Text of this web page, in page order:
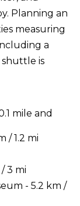
Planning an
measuring
a
is
mile and
/ 1.2 mi
3 mi
- 5.2 km /